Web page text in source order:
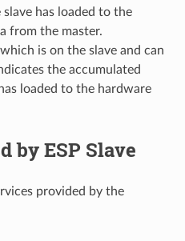
has loaded to the
from the master.
is on the slave and can
the accumulated
loaded to the hardware
by ESP Slave
provided by the